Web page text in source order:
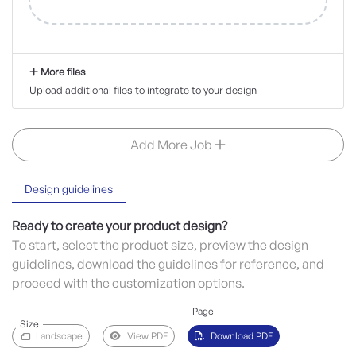
Design guidelines
Ready to create your product design?
To start, select the product size, preview the design
guidelines, download the guidelines for reference, and
proceed with the customization options.
Size
Page
Landscape View PDF Download PDF
More files
Upload additional files to integrate to your design
Add More Job